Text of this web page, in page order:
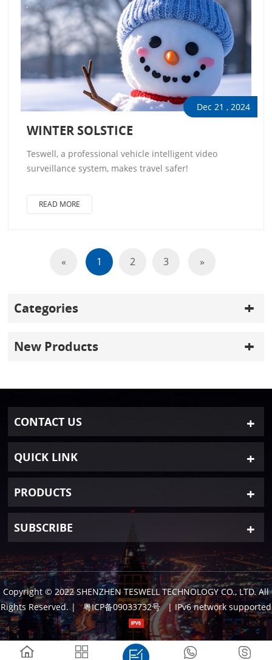
Dec 21 , 2024
WINTER SOLSTICE
Teswell, a professional vehicle intelligent video
surveillance system, makes travel safer!
READ MORE
« 1 2 3 »
Categories
New Products
CONTACT US
QUICK LINK
PRODUCTS
SUBSCRIBE
Copyright © 2022 SHENZHEN TESWELL TECHNOLOGY CO., LTD. All
Rights Reserved. | 粤ICP备09033732号 | IPv6 network supported